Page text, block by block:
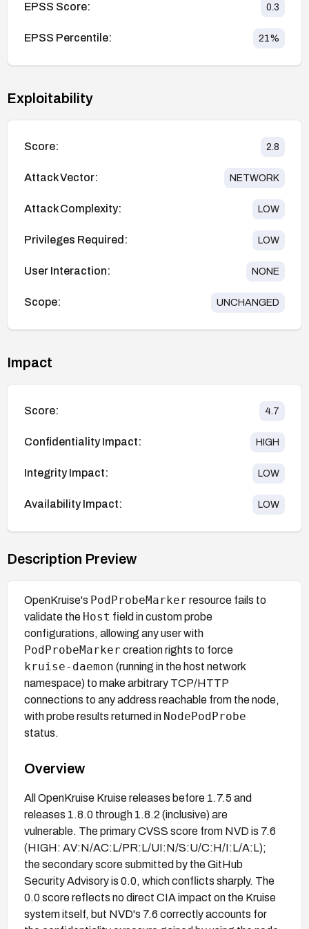
EPSS Score: 0.3
EPSS Percentile: 21%
Exploitability
Score: 2.8
Attack Vector: NETWORK
Attack Complexity: LOW
Privileges Required: LOW
User Interaction: NONE
Scope: UNCHANGED
Impact
Score: 4.7
Confidentiality Impact: HIGH
Integrity Impact: LOW
Availability Impact: LOW
Description Preview
OpenKruise's PodProbeMarker resource fails to
validate the Host field in custom probe
configurations, allowing any user with
PodProbeMarker creation rights to force
kruise-daemon (running in the host network
namespace) to make arbitrary TCP/HTTP
connections to any address reachable from the node,
with probe results returned in NodePodProbe
status.
Overview
All OpenKruise Kruise releases before 1.7.5 and
releases 1.8.0 through 1.8.2 (inclusive) are
vulnerable. The primary CVSS score from NVD is 7.6
(HIGH: AV:N/AC:L/PR:L/UI:N/S:U/C:H/I:L/A:L);
the secondary score submitted by the GitHub
Security Advisory is 0.0, which conflicts sharply. The
0.0 score reflects no direct CIA impact on the Kruise
system itself, but NVD's 7.6 correctly accounts for